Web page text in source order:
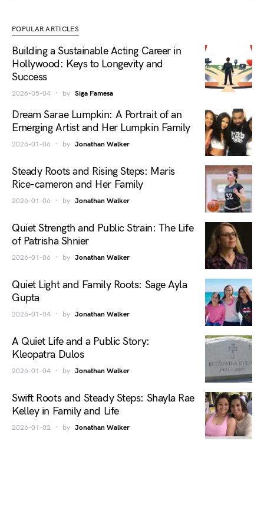
POPULAR ARTICLES
Building a Sustainable Acting Career in
Hollywood: Keys to Longevity and
Success
2026-05-04 by Siga Famesa
Dream Sarae Lumpkin: A Portrait of an
Emerging Artist and Her Lumpkin Family
2026-01-06 by Jonathan Walker
Steady Roots and Rising Steps: Maris
Rice-cameron and Her Family
2026-01-06 by Jonathan Walker
Quiet Strength and Public Strain: The Life
of Patrisha Shnier
2026-01-06 by Jonathan Walker
Quiet Light and Family Roots: Sage Ayla
Gupta
2026-01-04 by Jonathan Walker
A Quiet Life and a Public Story:
Kleopatra Dulos
2026-01-04 by Jonathan Walker
Swift Roots and Steady Steps: Shayla Rae
Kelley in Family and Life
2026-01-02 by Jonathan Walker